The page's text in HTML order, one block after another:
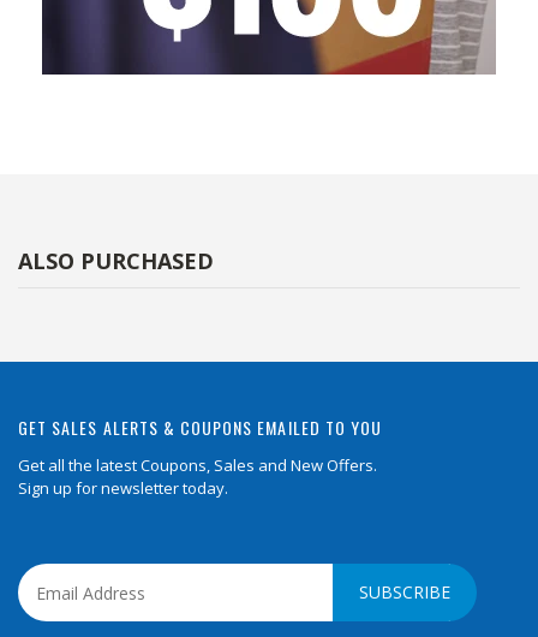
ALSO PURCHASED
GET SALES ALERTS & COUPONS EMAILED TO YOU
Get all the latest Coupons, Sales and New Offers.
Sign up for newsletter today.
SUBSCRIBE